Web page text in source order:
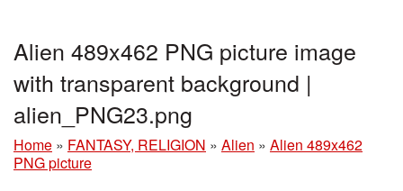
Alien 489x462 PNG picture image
with transparent background |
alien_PNG23.png
Home » FANTASY, RELIGION » Alien » Alien 489x462
PNG picture